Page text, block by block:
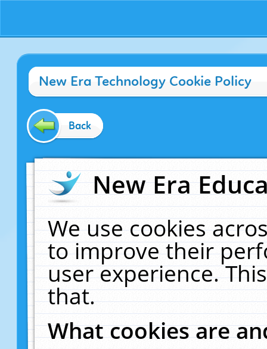
New Era Technology Cookie Policy
Back
New Era
We use cookies
to improve their
user experience.
that.
What cookies are